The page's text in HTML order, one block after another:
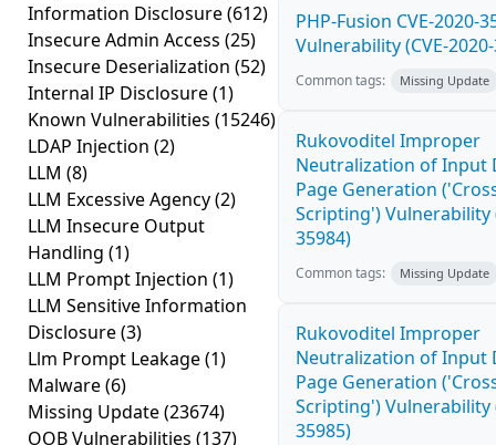
Information Disclosure(612)
Insecure Admin Access (25)
Insecure Deserialization (52)
Internal IP Disclosure(1)
Known Vulnerabilities (15246)
LDAP Injection (2)
LLM (8)
LLM Excessive Agency(2)
LLM Insecure Output
Handling (1)
LLM Prompt Injection (1)
LLM Sensitive Information
Disclosure(3)
Llm Prompt Leakage(1)
Malware(6)
Missing Update(23674)
OOB Vulnerabilities (137)
PHP-Fusion CVE-2020-
Vulnerability (CVE-
Common tags: Missing Update
Rukovoditel Improper
Neutralization of Input
Page Generation
Scripting') Vulnerability
35984)
Common tags: Missing Update
Rukovoditel Improper
Neutralization of Input
Page Generation
Scripting') Vulnerability
35985)